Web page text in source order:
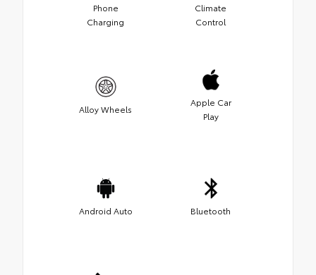
Phone
Charging
Climate
Control
Alloy Wheels
Apple Car
Play
Android Auto Bluetooth